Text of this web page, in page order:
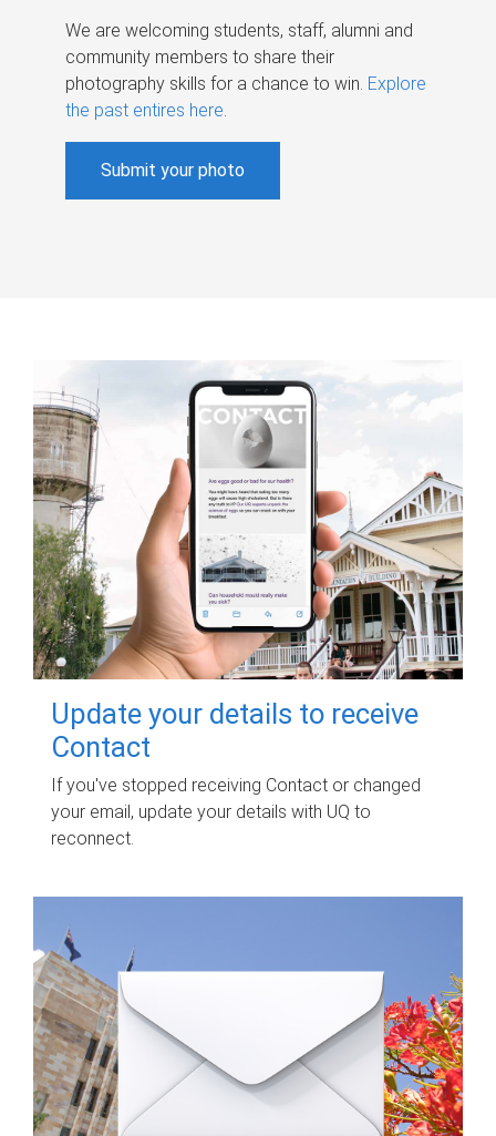
We are welcoming students, staff, alumni and
community members to share their
photography skills for a chance to win. Explore
the past entires here.
Submit your photo
Update your details to receive
Contact
If you've stopped receiving Contact or changed
your email, update your details with UQ to
reconnect.